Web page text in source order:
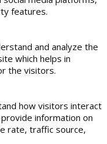
features.
and analyze the
which helps in
the visitors.
how visitors interact
information on
rate, traffic source,